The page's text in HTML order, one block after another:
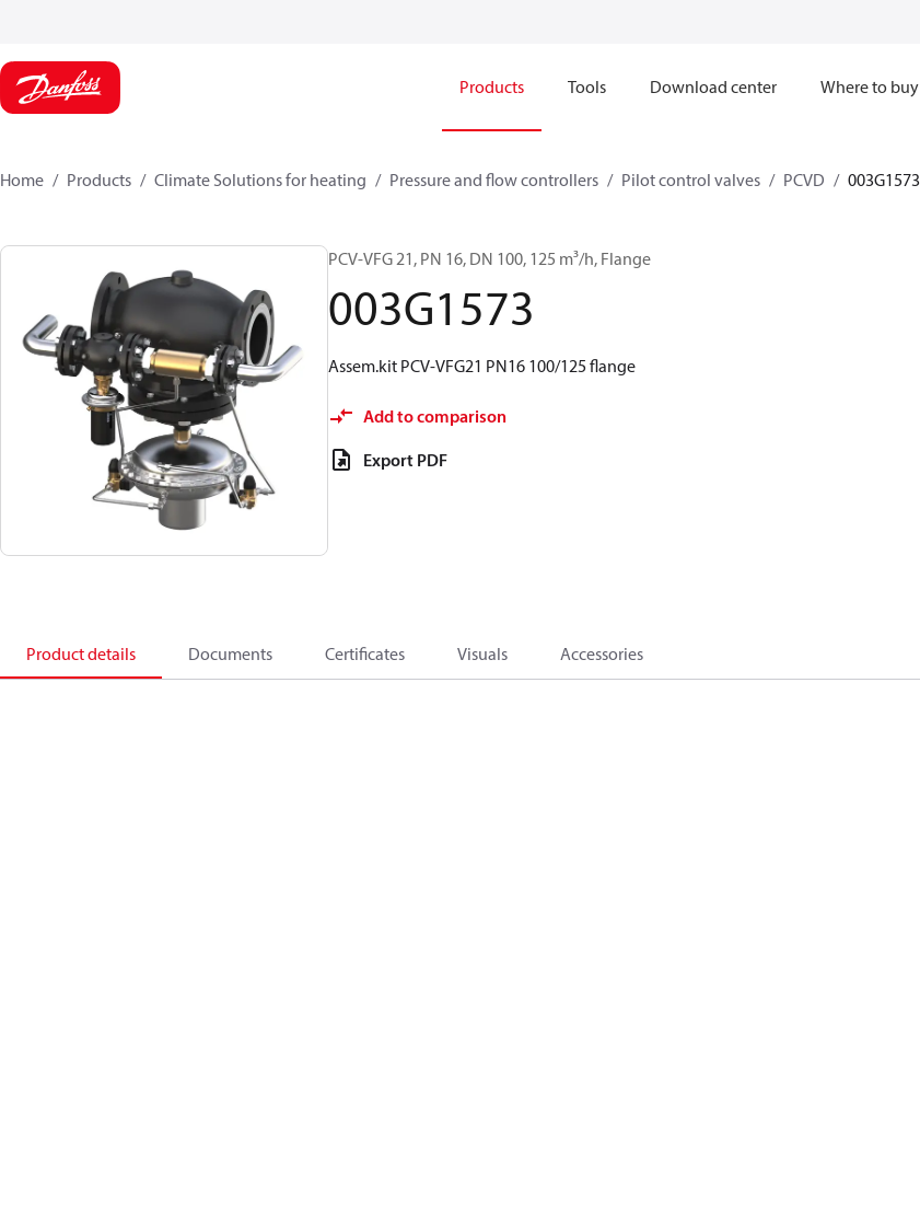
Products Tools Download center Where to buy
Home Products Climate Solutions for heating Pressure and flow controllers Pilot control valves PCVD 003G1573
PCV-VFG 21, PN 16, DN 100, 125 m³/h, Flange
003G1573
Assem.kit PCV-VFG21 PN16 100/125 flange
Add to comparison
Export PDF
Product details Documents Certificates Visuals Accessories